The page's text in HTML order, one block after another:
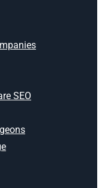
SEO